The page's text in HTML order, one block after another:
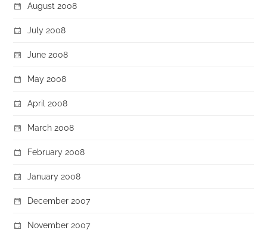
August 2008
July 2008
June 2008
May 2008
April 2008
March 2008
February 2008
January 2008
December 2007
November 2007